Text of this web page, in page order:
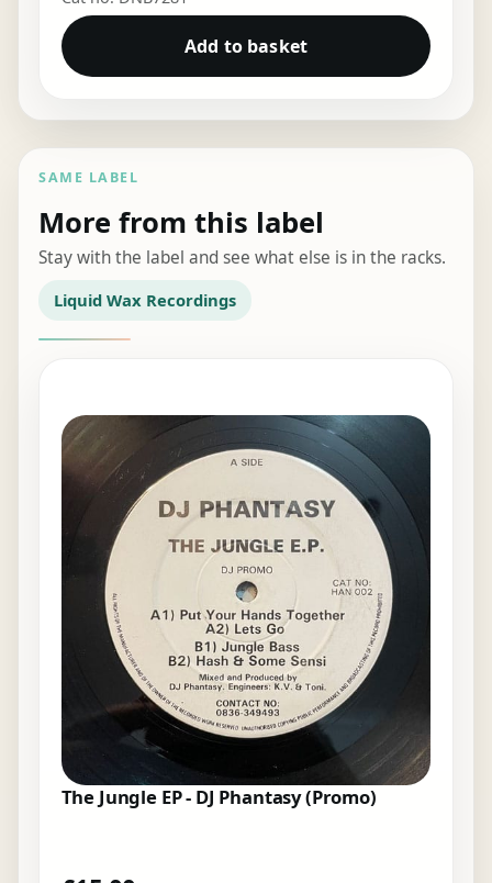
Add to basket
SAME LABEL
More from this label
Stay with the label and see what else is in the racks.
Liquid Wax Recordings
The Jungle EP - DJ Phantasy (Promo)